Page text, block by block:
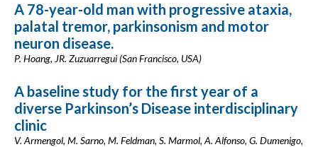
A 78-year-old man with progressive ataxia,
palatal tremor, parkinsonism and motor
neuron disease.
P. Hoang, JR. Zuzuarregui (San Francisco, USA)
A baseline study for the first year of a
diverse Parkinson’s Disease interdisciplinary
clinic
V. Armengol, M. Sarno, M. Feldman, S. Marmol, A. Alfonso, G. Dumenigo,